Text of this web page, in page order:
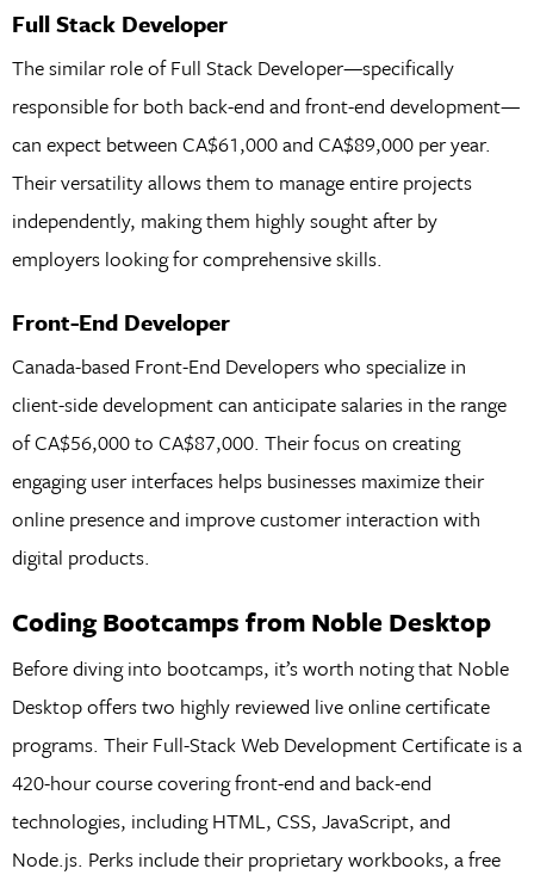
Full Stack Developer
The similar role of Full Stack Developer—specifically
responsible for both back-end and front-end development—
can expect between CA$61,000 and CA$89,000 per year.
Their versatility allows them to manage entire projects
independently, making them highly sought after by
employers looking for comprehensive skills.
Front-End Developer
Canada-based Front-End Developers who specialize in
client-side development can anticipate salaries in the range
of CA$56,000 to CA$87,000. Their focus on creating
engaging user interfaces helps businesses maximize their
online presence and improve customer interaction with
digital products.
Coding Bootcamps from Noble Desktop
Before diving into bootcamps, it’s worth noting that Noble
Desktop offers two highly reviewed live online certificate
programs. Their Full-Stack Web Development Certificate is a
420-hour course covering front-end and back-end
technologies, including HTML, CSS, JavaScript, and
Node.js. Perks include their proprietary workbooks, a free